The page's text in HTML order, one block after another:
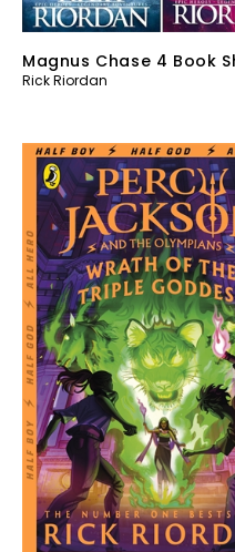
Magnus Chase 4 Book
Rick Riordan